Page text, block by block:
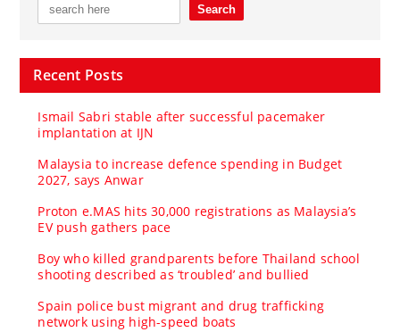
Recent Posts
Ismail Sabri stable after successful pacemaker
implantation at IJN
Malaysia to increase defence spending in Budget
2027, says Anwar
Proton e.MAS hits 30,000 registrations as Malaysia’s
EV push gathers pace
Boy who killed grandparents before Thailand school
shooting described as ‘troubled’ and bullied
Spain police bust migrant and drug trafficking
network using high-speed boats